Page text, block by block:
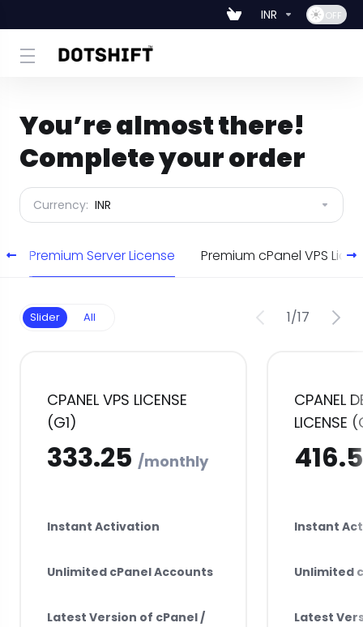
INR
You’re almost there!
Complete your order
Currency: INR
Premium Server License Premium cPanel VPS
Slider All 1/17
CPANEL VPS LICENSE
(G1)
Instant Activation
Unlimited cPanel Accounts
Latest Version of cPanel /
CPANEL
LICENSE
Instant
Unlimited
Latest